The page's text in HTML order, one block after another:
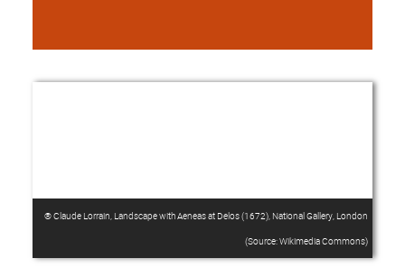
® Claude Lorrain, Landscape with Aeneas at Delos (1672), National Gallery, London
(Source: Wikimedia Commons)